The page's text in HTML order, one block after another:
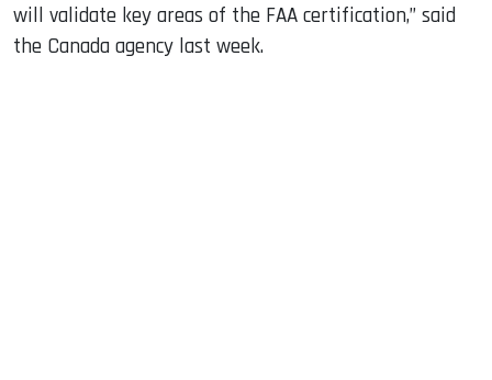
will validate key areas of the FAA certification,” said
the Canada agency last week.